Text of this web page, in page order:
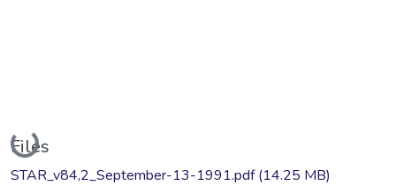
Loading...
Files
STAR_v84,2_September-13-1991.pdf(14.25 MB)